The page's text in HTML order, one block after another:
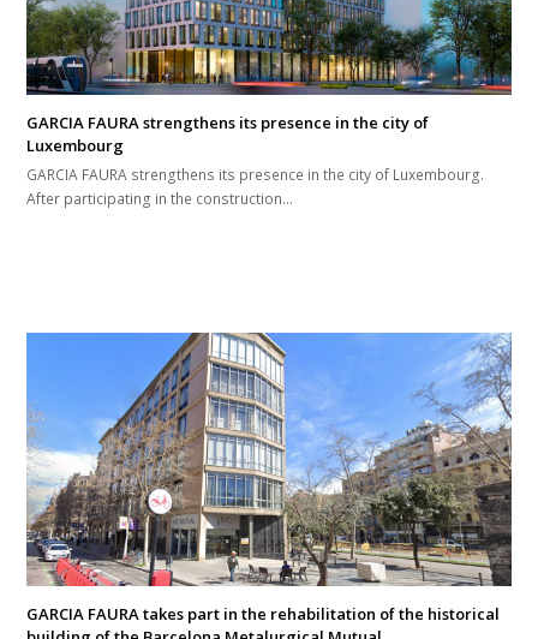
GARCIA FAURA strengthens its presence in the city of
Luxembourg
GARCIA FAURA strengthens its presence in the city of Luxembourg.
After participating in the construction…
GARCIA FAURA takes part in the rehabilitation of the historical